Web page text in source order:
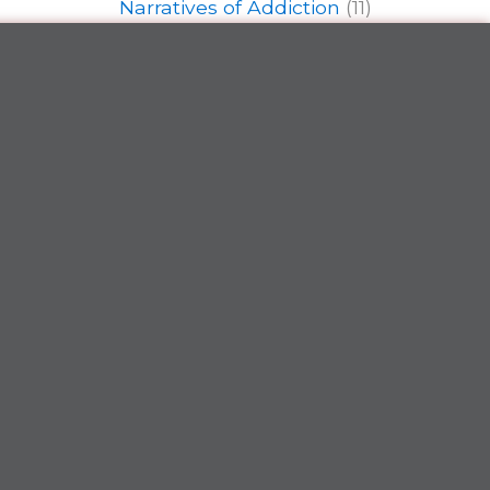
Narratives of Addiction (11)